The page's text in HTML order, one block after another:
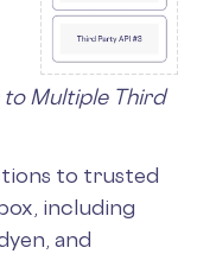
Multiple Third
to trusted
including
and